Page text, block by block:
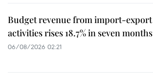
Budget revenue from import-export
activities rises 18.7% in seven months
06/08/2026 02:21